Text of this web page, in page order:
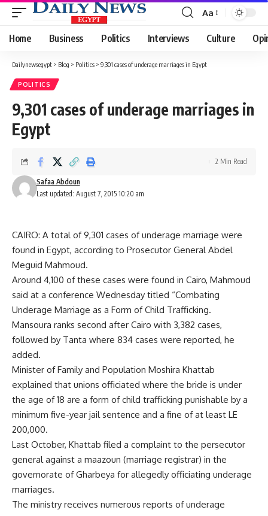
Font
Resizer
Aa
Home Business Politics Interviews Culture
Dailynewsegypt > Blog > Politics > 9,301 cases of underage marriages in Egypt
POLITICS
9,301 cases of underage marriages in
Egypt
Last updated: August 7, 2015 10:20 am
Safaa Abdoun
2 Min Read
CAIRO: A total of 9,301 cases of underage marriage were
found in Egypt, according to Prosecutor General Abdel
Meguid Mahmoud.
Around 4,100 of these cases were found in Cairo, Mahmoud
said at a conference Wednesday titled “Combating
Underage Marriage as a Form of Child Trafficking.
Mansoura ranks second after Cairo with 3,382 cases,
followed by Tanta where 834 cases were reported, he
added.
Minister of Family and Population Moshira Khattab
explained that unions officiated where the bride is under
the age of 18 are a form of child trafficking punishable by a
minimum five-year jail sentence and a fine of at least LE
200,000.
Last October, Khattab filed a complaint to the persecutor
general against a maazoun (marriage registrar) in the
governorate of Gharbeya for allegedly officiating underage
marriages.
The ministry receives numerous reports of underage